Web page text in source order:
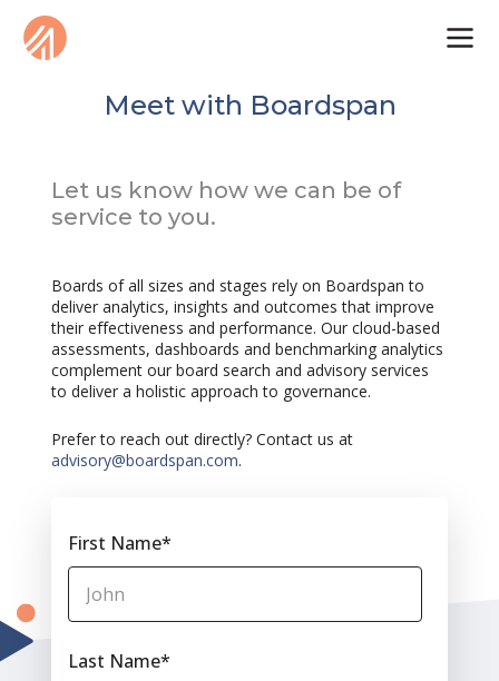
Meet with Boardspan
First Name*
Last Name*
Let us know how we can be of
service to you.
Boards of all sizes and stages rely on Boardspan to
deliver analytics, insights and outcomes that improve
their effectiveness and performance. Our cloud-based
assessments, dashboards and benchmarking analytics
complement our board search and advisory services
to deliver a holistic approach to governance.
Prefer to reach out directly? Contact us at
advisory@boardspan.com.